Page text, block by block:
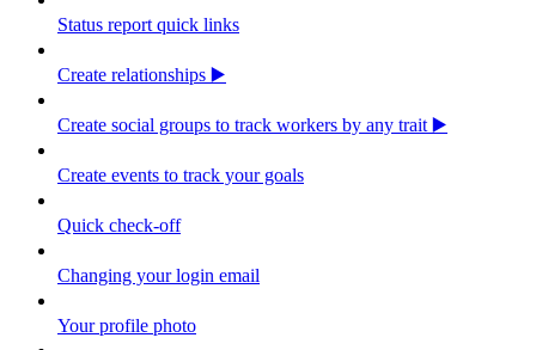
Status report quick links
Create relationships ▶️
Create social groups to track workers by any trait ▶️
Create events to track your goals
Quick check-off
Changing your login email
Your profile photo